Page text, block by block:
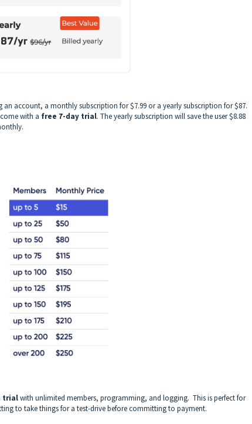
account, a monthly subscription for $7.99 or a yearly subscription for $87.
with a free 7-day trial. The yearly subscription will save the user $8.88
trialwith unlimited members, programming, and logging. This is perfect for
to take things for a test-drive before committing to payment.